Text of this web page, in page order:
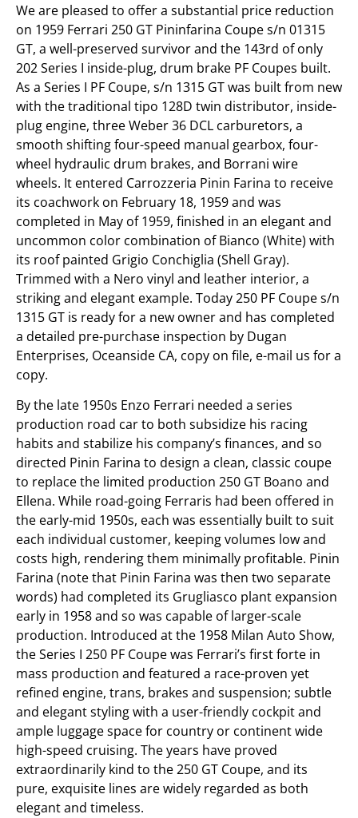
We are pleased to offer a substantial price reduction
on 1959 Ferrari 250 GT Pininfarina Coupe s/n 01315
GT, a well-preserved survivor and the 143rd of only
202 Series I inside-plug, drum brake PF Coupes built.
As a Series I PF Coupe, s/n 1315 GT was built from new
with the traditional tipo 128D twin distributor, inside-
plug engine, three Weber 36 DCL carburetors, a
smooth shifting four-speed manual gearbox, four-
wheel hydraulic drum brakes, and Borrani wire
wheels. It entered Carrozzeria Pinin Farina to receive
its coachwork on February 18, 1959 and was
completed in May of 1959, finished in an elegant and
uncommon color combination of Bianco (White) with
its roof painted Grigio Conchiglia (Shell Gray).
Trimmed with a Nero vinyl and leather interior, a
striking and elegant example. Today 250 PF Coupe s/n
1315 GT is ready for a new owner and has completed
a detailed pre-purchase inspection by Dugan
Enterprises, Oceanside CA, copy on file, e-mail us for a
copy.
By the late 1950s Enzo Ferrari needed a series
production road car to both subsidize his racing
habits and stabilize his company’s finances, and so
directed Pinin Farina to design a clean, classic coupe
to replace the limited production 250 GT Boano and
Ellena. While road-going Ferraris had been offered in
the early-mid 1950s, each was essentially built to suit
each individual customer, keeping volumes low and
costs high, rendering them minimally profitable. Pinin
Farina (note that Pinin Farina was then two separate
words) had completed its Grugliasco plant expansion
early in 1958 and so was capable of larger-scale
production. Introduced at the 1958 Milan Auto Show,
the Series I 250 PF Coupe was Ferrari’s first forte in
mass production and featured a race-proven yet
refined engine, trans, brakes and suspension; subtle
and elegant styling with a user-friendly cockpit and
ample luggage space for country or continent wide
high-speed cruising. The years have proved
extraordinarily kind to the 250 GT Coupe, and its
pure, exquisite lines are widely regarded as both
elegant and timeless.